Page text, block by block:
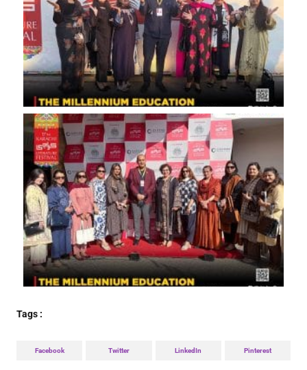
Tags :
Facebook Twitter LinkedIn Pinterest